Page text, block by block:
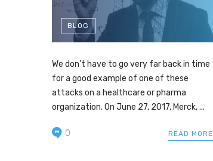
BLOG
We don’t have to go very far back in time
for a good example of one of these
attacks on a healthcare or pharma
organization. On June 27, 2017, Merck, ...
READ MORE
0